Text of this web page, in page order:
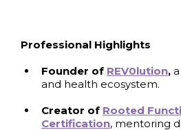
Professional Highlights
Founder of REV0lution,
and health ecosystem.
Creator of Rooted
Certification, mentoring